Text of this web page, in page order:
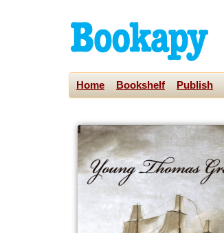
Home Bookshelf Publish